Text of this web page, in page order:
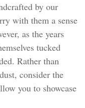
by our
with them a sense
as the years
tucked
Rather than
consider the
you to showcase